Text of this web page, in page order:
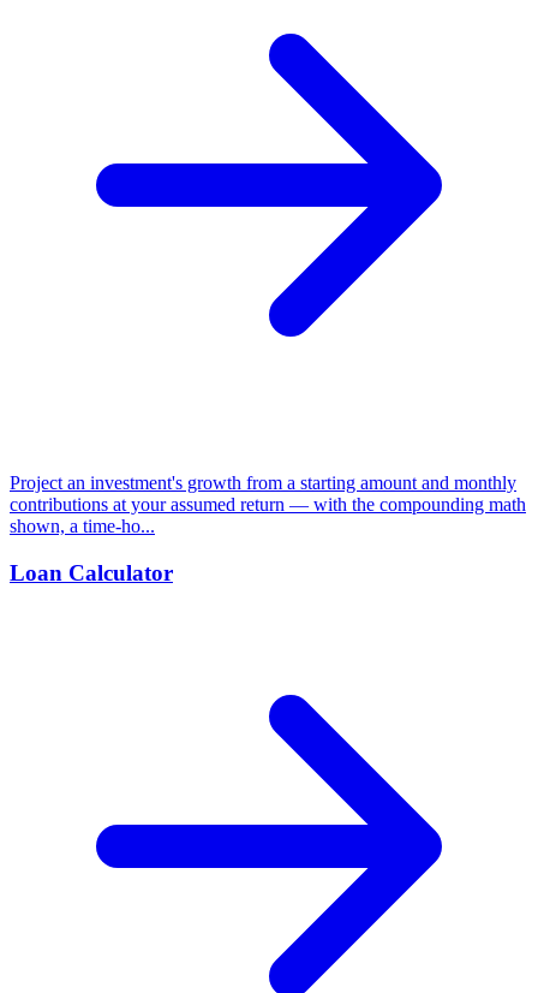
Project an investment's growth from a starting amount and monthly
contributions at your assumed return — with the compounding math
shown, a time-ho...
Loan Calculator